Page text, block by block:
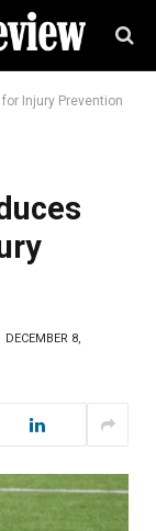
Injury Prevention
DECEMBER 8,